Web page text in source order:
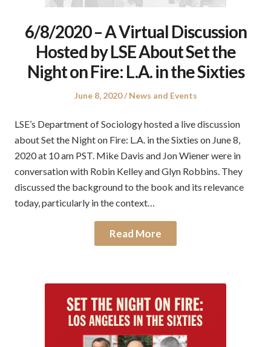
6/8/2020 – A Virtual Discussion
Hosted by LSE About Set the
Night on Fire: L.A. in the Sixties
Posted
June 8, 2020
Posted
News and Events
LSE’s Department of Sociology hosted a live discussion
about Set the Night on Fire: L.A. in the Sixties on June 8,
2020 at 10 am PST. Mike Davis and Jon Wiener were in
conversation with Robin Kelley and Glyn Robbins. They
discussed the background to the book and its relevance
today, particularly in the context…
Read More